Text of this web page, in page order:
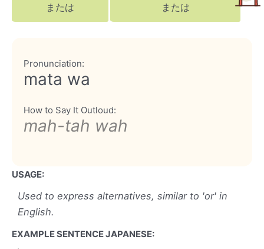
または または
Pronunciation:
mata wa
How to Say It Outloud:
mah-tah wah
USAGE:
Used to express alternatives, similar to 'or' in
English.
EXAMPLE SENTENCE JAPANESE: